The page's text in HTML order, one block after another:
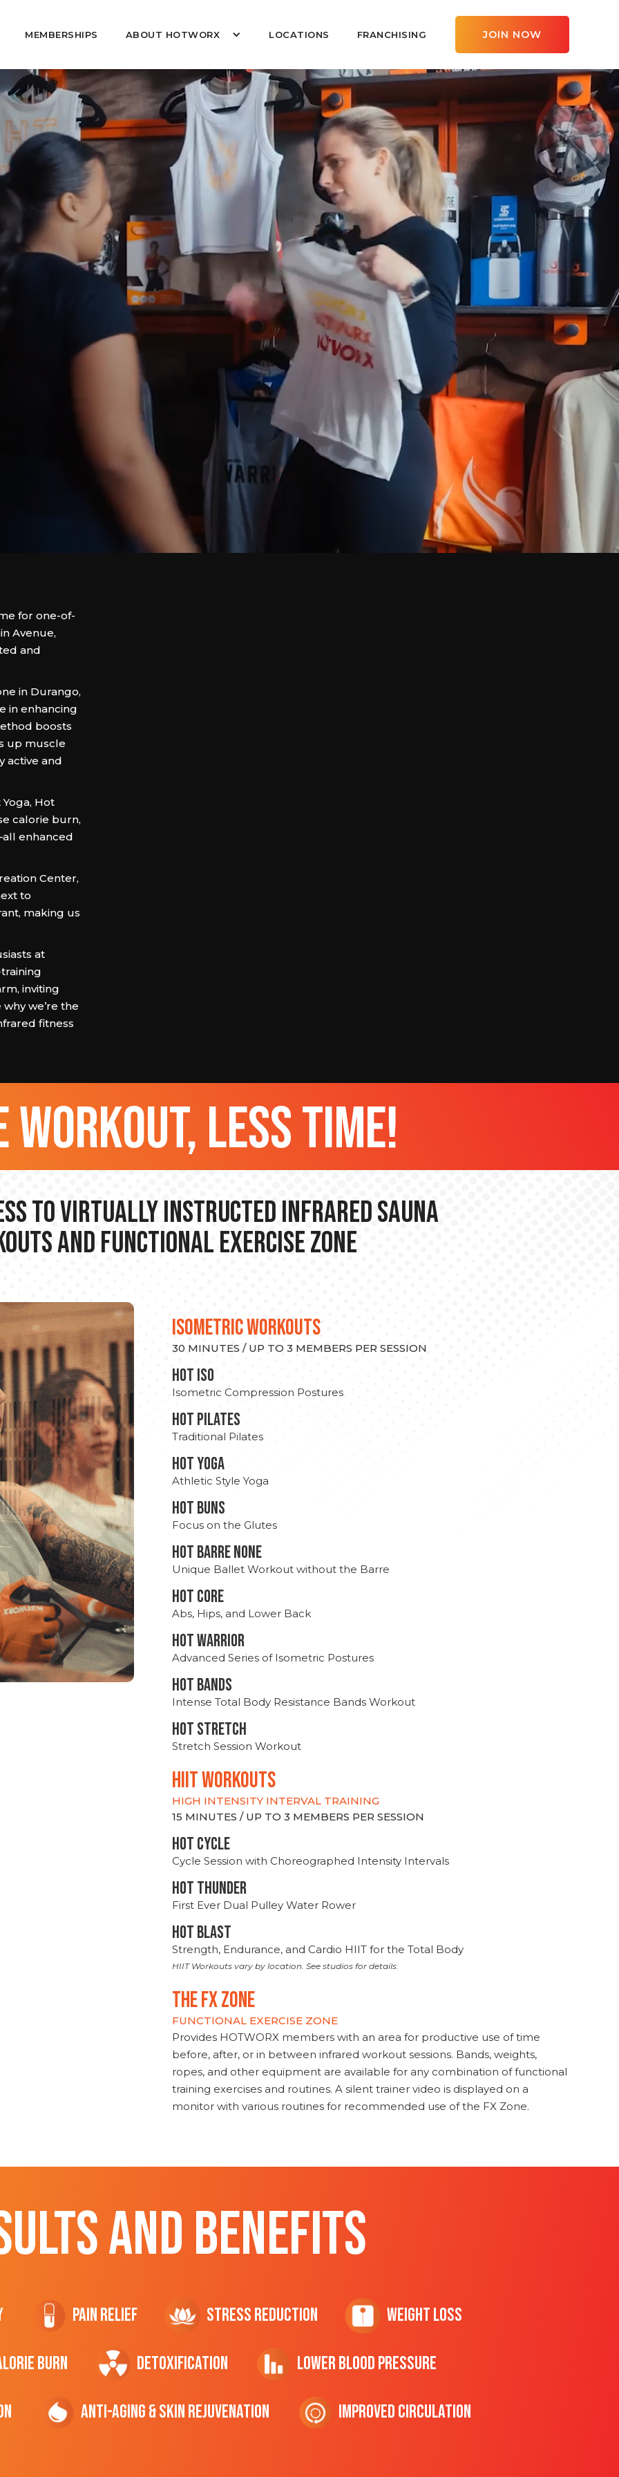
MEMBERSHIPS ABOUT HOTWORX LOCATIONS FRANCHISING JOIN NOW
for one-of-
Avenue,
and
in Durango,
in enhancing
boosts
up muscle
active and
Hot
calorie burn,
enhanced
Center,
to
making us
at
inviting
we’re the
fitness
workout, less time!
to Virtually Instructed Infrared Sauna
and Functional Exercise Zone
ISOMETRIC WORKOUTS
30 MINUTES / UP TO 3 MEMBERS PER SESSION
hot Iso
Isometric Compression Postures
HOT PILATES
Traditional Pilates
HOT YOGA
Athletic Style Yoga
HOT BUNS
Focus on the Glutes
HOT BARRE NONE
Unique Ballet Workout without the Barre
HOT CORE
Abs, Hips, and Lower Back
HOT WARRIOR
Advanced Series of Isometric Postures
HOT BANDS
Intense Total Body Resistance Bands Workout
HOT stretch
Stretch Session Workout
hiit WORKOUTS
HIGH INTENSITY INTERVAL TRAINING
15 MINUTES / UP TO 3 MEMBERS PER SESSION
HOT CYCLE
Cycle Session with Choreographed Intensity Intervals
HOT THUNDER
First Ever Dual Pulley Water Rower
HOT BLAST
Strength, Endurance, and Cardio HIIT for the Total Body
HIIT Workouts vary by location. See studios for details.
THE FX ZONE
FUNCTIONAL EXERCISE ZONE
Provides HOTWORX members with an area for productive use of time
before, after, or in between infrared workout sessions. Bands, weights,
ropes, and other equipment are available for any combination of functional
training exercises and routines. A silent trainer video is displayed on a
monitor with various routines for recommended use of the FX Zone.
AND BENEFITS
Pain Relief Stress Reduction Weight Loss
Burn Detoxification Lower Blood Pressure
Anti-Aging & Skin Rejuvenation Improved Circulation